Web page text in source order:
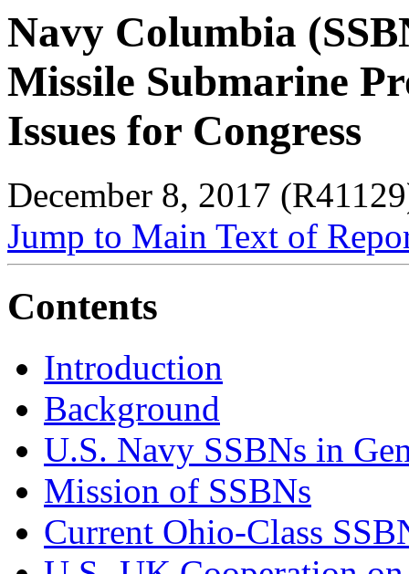
Navy Columbia
Missile Submarine
Issues for Congress
December 8, 2017
Jump to Main Text of
Contents
Introduction
Background
U.S. Navy SSBNs in
Mission of SSBNs
Current Ohio-Class